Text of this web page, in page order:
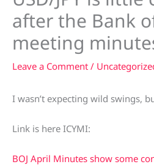
after the Bank
meeting
Leave a Comment /
I wasn’t expecting wild swings,
Link is here ICYMI:
BOJ April Minutes show some